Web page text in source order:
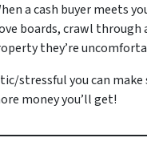
a cash buyer meets
boards, crawl through
they’re
stressful you can
money you’ll get!